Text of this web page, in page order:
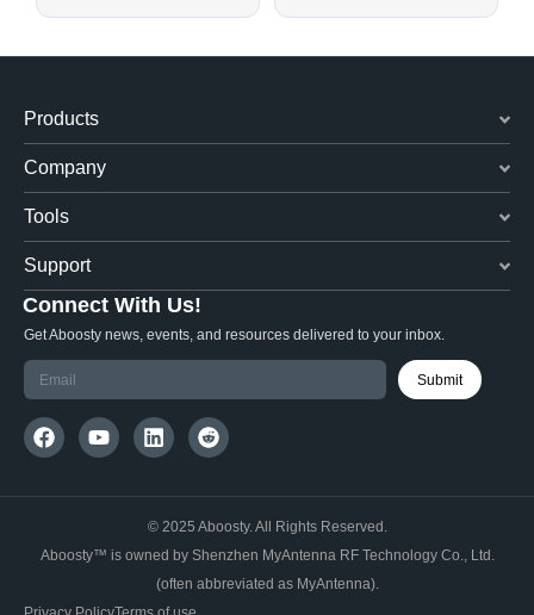
Products
Company
Tools
Support
Connect With Us!
Get Aboosty news, events, and resources delivered to your inbox.
Submit
© 2025 Aboosty. All Rights Reserved.
Aboosty™ is owned by Shenzhen MyAntenna RF Technology Co., Ltd.
(often abbreviated as MyAntenna).